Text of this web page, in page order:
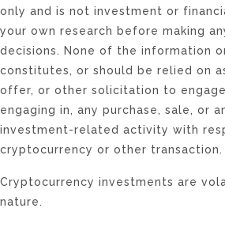
only and is not investment or
your own research before making
decisions. None of the information
constitutes, or should be relied on
offer, or other solicitation to
engaging in, any purchase, sale, or
investment-related activity with
cryptocurrency or other transaction.
Cryptocurrency investments are
nature.